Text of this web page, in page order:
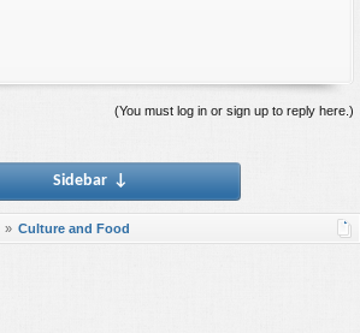
(You must log in or sign up to reply here.)
Sidebar ↓
Culture and Food